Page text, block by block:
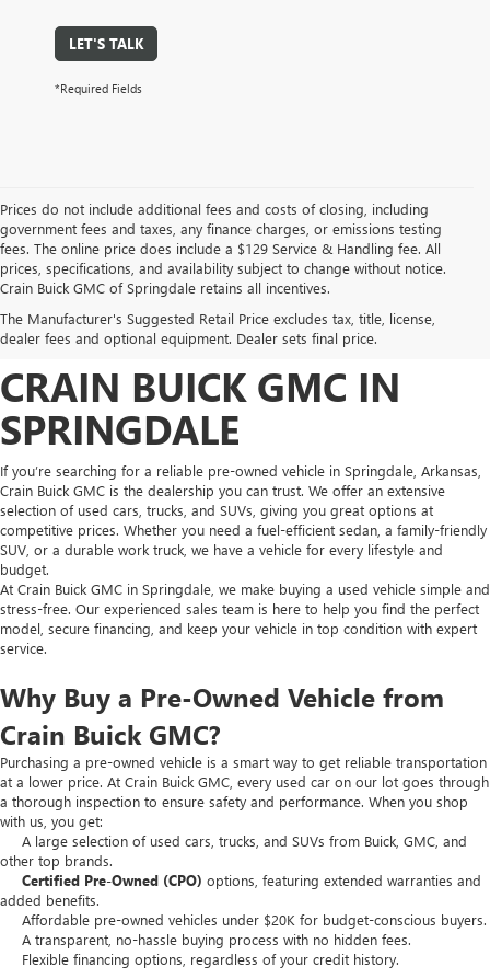
LET'S TALK
*Required Fields
Prices do not include additional fees and costs of closing, including
government fees and taxes, any finance charges, or emissions testing
fees. The online price does include a $129 Service & Handling fee. All
prices, specifications, and availability subject to change without notice.
Crain Buick GMC of Springdale retains all incentives.
The Manufacturer's Suggested Retail Price excludes tax, title, license,
dealer fees and optional equipment. Dealer sets final price.
FIND HIGH-QUALITY PRE-
OWNED VEHICLES AT
CRAIN BUICK GMC IN
SPRINGDALE
If you’re searching for a reliable pre-owned vehicle in Springdale, Arkansas,
Crain Buick GMC is the dealership you can trust. We offer an extensive
selection of used cars, trucks, and SUVs, giving you great options at
competitive prices. Whether you need a fuel-efficient sedan, a family-friendly
SUV, or a durable work truck, we have a vehicle for every lifestyle and
budget.
At Crain Buick GMC in Springdale, we make buying a used vehicle simple and
stress-free. Our experienced sales team is here to help you find the perfect
model, secure financing, and keep your vehicle in top condition with expert
service.
Why Buy a Pre-Owned Vehicle from
Crain Buick GMC?
Purchasing a pre-owned vehicle is a smart way to get reliable transportation
at a lower price. At Crain Buick GMC, every used car on our lot goes through
a thorough inspection to ensure safety and performance. When you shop
with us, you get:
A large selection of used cars, trucks, and SUVs from Buick, GMC, and
other top brands.
Certified Pre-Owned (CPO) options, featuring extended warranties and
added benefits.
Affordable pre-owned vehicles under $20K for budget-conscious buyers.
A transparent, no-hassle buying process with no hidden fees.
Flexible financing options, regardless of your credit history.